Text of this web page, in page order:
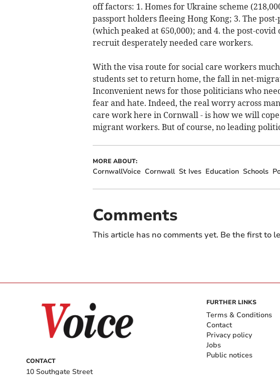
off factors: 1. Homes for Ukraine scheme
passport holders fleeing Hong Kong; 3. The
(which peaked at 650,000); and 4. the post-
recruit desperately needed care workers.
With the visa route for social care workers
students set to return home, the fall in net-
Inconvenient news for those politicians who
fear and hate. Indeed, the real worry across
care work here in Cornwall - is how we will
migrant workers. But of course, no leading
MORE ABOUT:
CornwallVoice Cornwall St Ives Education Schools
Comments
This article has no comments yet. Be the first to
CONTACT
10 Southgate Street
FURTHER LINKS
Terms & Conditions
Contact
Privacy policy
Jobs
Public notices